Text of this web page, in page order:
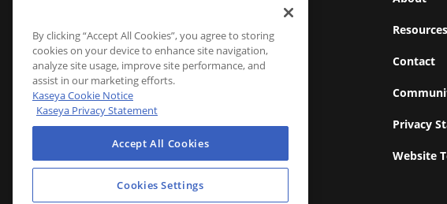
Dark Web ID Login
Cookies Settings
Resources
Contact
Privacy
Website
By clicking “Accept All Cookies”, you agree to storing
cookies on your device to enhance site navigation,
analyze site usage, improve site performance, and
assist in our marketing efforts.
Kaseya Cookie Notice
Kaseya Privacy Statement
Accept All Cookies
Cookies Settings